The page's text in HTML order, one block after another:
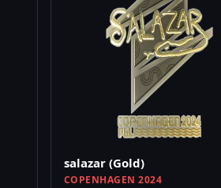
salazar (Gold)
COPENHAGEN 2024